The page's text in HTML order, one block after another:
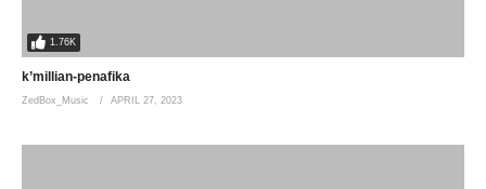
1.76K
k’millian-penafika
ZedBox_Music APRIL 27, 2023